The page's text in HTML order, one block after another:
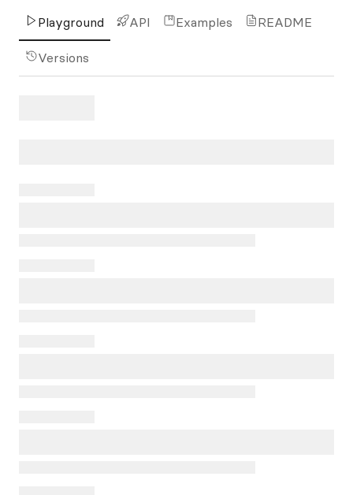
Playground API Examples README
Versions